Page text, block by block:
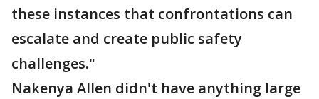
these instances that confrontations can
escalate and create public safety
challenges."
Nakenya Allen didn't have anything large